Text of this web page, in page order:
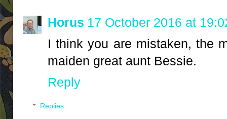
Horus 17 October 2016 at
I think you are mistaken, the
maiden great aunt Bessie.
Reply
Replies